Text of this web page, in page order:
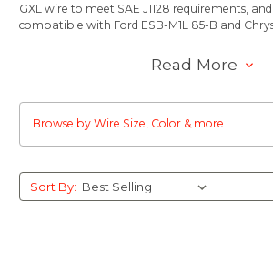
GXL wire to meet SAE J1128 requirements,
compatible with Ford ESB-M1L 85-B and
Read More
Browse by Wire Size, Color & more
Sort By: